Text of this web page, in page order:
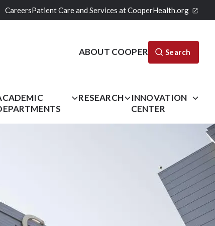
CareersPatient Care and Services at CooperHealth.org
ABOUT COOPER Search
RESEARCH
INNOVATION
CENTER